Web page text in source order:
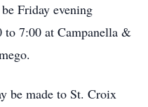
Friday evening
7:00 at Campanella &
be made to St. Croix